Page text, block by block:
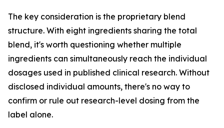
The key consideration is the proprietary blend
structure. With eight ingredients sharing the total
blend, it's worth questioning whether multiple
ingredients can simultaneously reach the individual
dosages used in published clinical research. Without
disclosed individual amounts, there's no way to
confirm or rule out research-level dosing from the
label alone.